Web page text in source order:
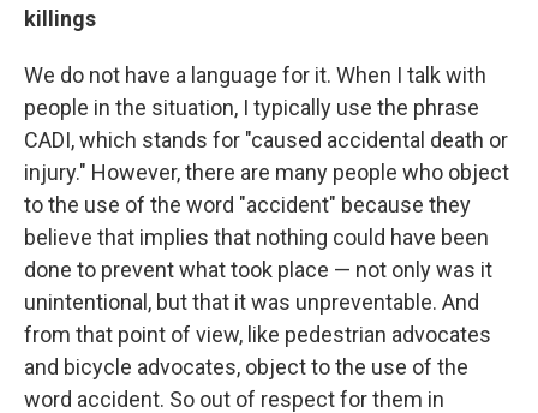
killings
We do not have a language for it. When I talk with
people in the situation, I typically use the phrase
CADI, which stands for "caused accidental death or
injury." However, there are many people who object
to the use of the word "accident" because they
believe that implies that nothing could have been
done to prevent what took place — not only was it
unintentional, but that it was unpreventable. And
from that point of view, like pedestrian advocates
and bicycle advocates, object to the use of the
word accident. So out of respect for them in